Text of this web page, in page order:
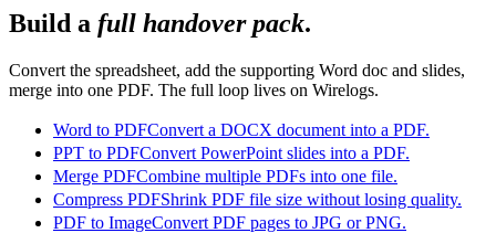
Build a full handover pack.
Convert the spreadsheet, add the supporting Word doc and slides,
merge into one PDF. The full loop lives on Wirelogs.
Word to PDFConvert a DOCX document into a PDF.
PPT to PDFConvert PowerPoint slides into a PDF.
Merge PDFCombine multiple PDFs into one file.
Compress PDFShrink PDF file size without losing quality.
PDF to ImageConvert PDF pages to JPG or PNG.